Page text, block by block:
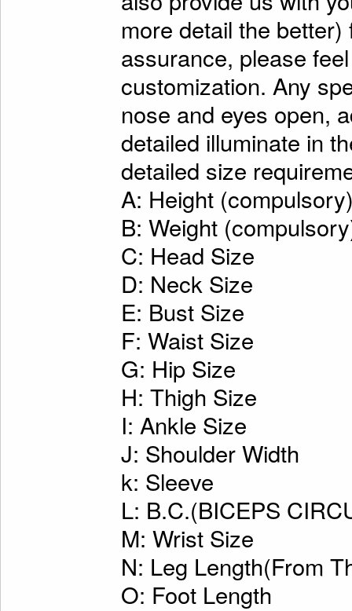
more detail the
assurance, please
customization. Any
nose and eyes open,
detailed illuminate in
detailed size
A: Height
B: Weight
C: Head Size
D: Neck Size
E: Bust Size
F: Waist Size
G: Hip Size
H: Thigh Size
I: Ankle Size
J: Shoulder Width
k: Sleeve
L: B.C.(BICEPS
M: Wrist Size
N: Leg Length(From
O: Foot Length